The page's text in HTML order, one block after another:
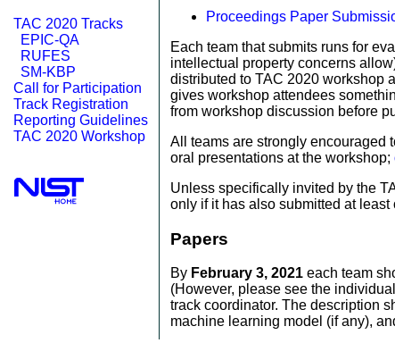
TAC 2020 Tracks
EPIC-QA
RUFES
SM-KBP
Call for Participation
Track Registration
Reporting Guidelines
TAC 2020 Workshop
Proceedings Paper
Each team that submits runs for
intellectual property concerns
distributed to TAC 2020 workshop
gives workshop attendees
from workshop discussion before
All teams are strongly encouraged
oral presentations at the workshop;
Unless specifically invited by the
only if it has also submitted at least
Papers
By February 3, 2021 each team
(However, please see the
track coordinator. The description
machine learning model (if any),